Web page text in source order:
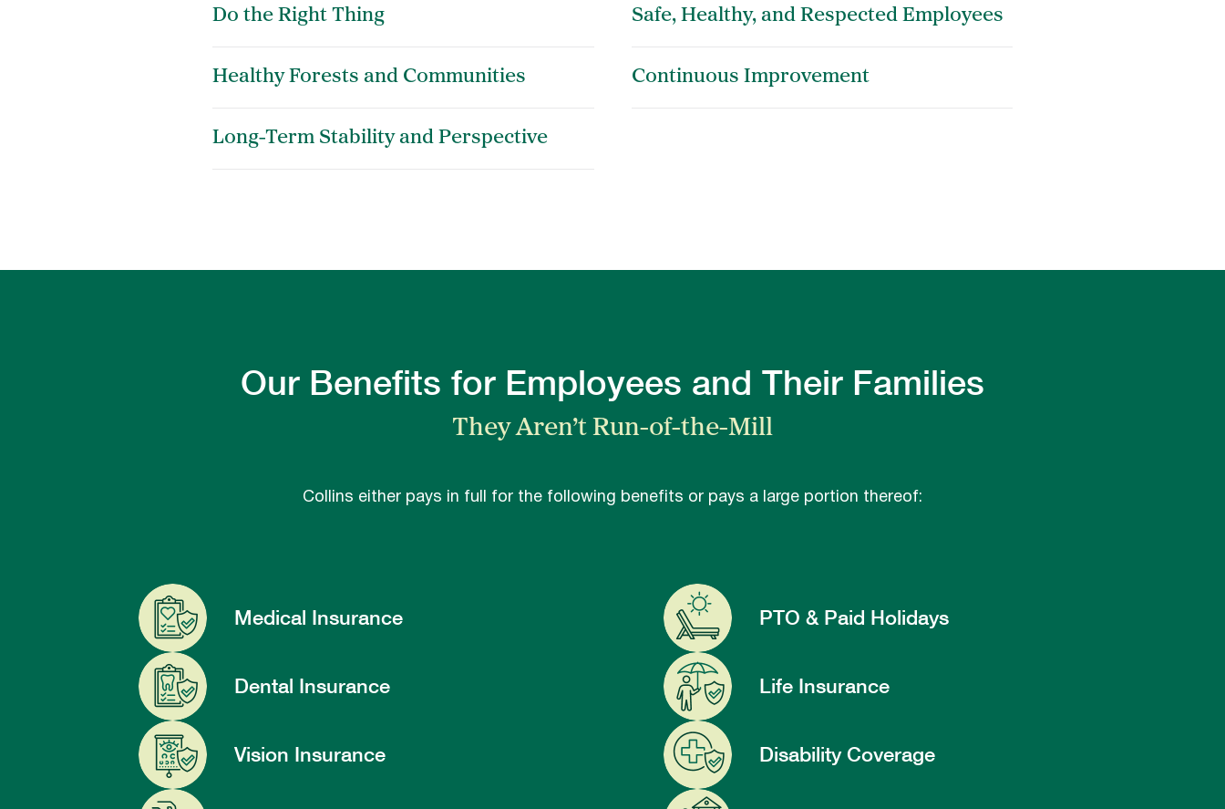
Do the Right Thing
Healthy Forests and Communities
Long-Term Stability and Perspective
Safe, Healthy, and Respected Employees
Continuous Improvement
Our Benefits for Employees and Their Families
They Aren’t Run-of-the-Mill
Collins either pays in full for the following benefits or pays a large portion thereof:
Medical Insurance
Dental Insurance
Vision Insurance
PTO & Paid Holidays
Life Insurance
Disability Coverage